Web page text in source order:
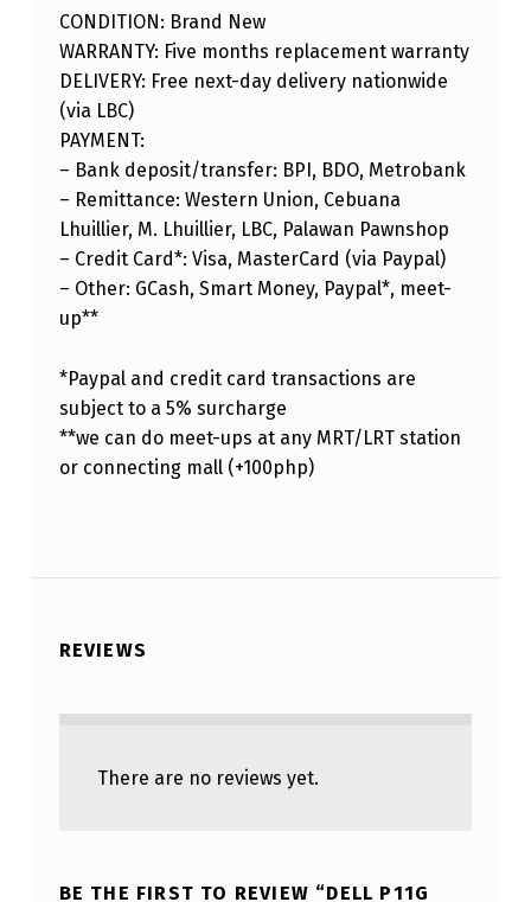
CONDITION: Brand New
WARRANTY: Five months replacement warranty
DELIVERY: Free next-day delivery nationwide
(via LBC)
PAYMENT:
– Bank deposit/transfer: BPI, BDO, Metrobank
– Remittance: Western Union, Cebuana
Lhuillier, M. Lhuillier, LBC, Palawan Pawnshop
– Credit Card*: Visa, MasterCard (via Paypal)
– Other: GCash, Smart Money, Paypal*, meet-
up**
*Paypal and credit card transactions are
subject to a 5% surcharge
**we can do meet-ups at any MRT/LRT station
or connecting mall (+100php)
REVIEWS
There are no reviews yet.
BE THE FIRST TO REVIEW “DELL P11G